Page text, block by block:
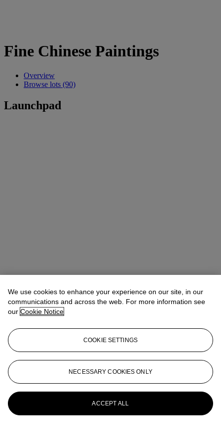
Fine Chinese Paintings
Overview
Browse lots (90)
Launchpad
We use cookies to enhance your experience on our site, in our
communications and across the web. For more information see
our Cookie Notice
COOKIE SETTINGS
NECESSARY COOKIES ONLY
ACCEPT ALL